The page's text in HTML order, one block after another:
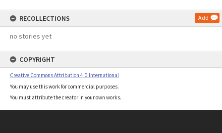
RECOLLECTIONS Add
no stories yet
COPYRIGHT
Creative Commons Attribution 4.0 International
You may use this work for commercial purposes.
You must attribute the creator in your own works.